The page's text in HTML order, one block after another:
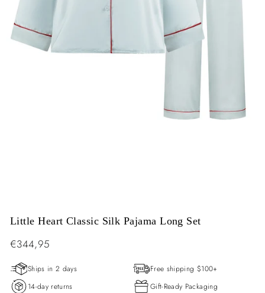
Little Heart Classic Silk Pajama Long Set
Regular
€344,95
Ships in 2 days
Free shipping $100+
14-day returns
Gift-Ready Packaging